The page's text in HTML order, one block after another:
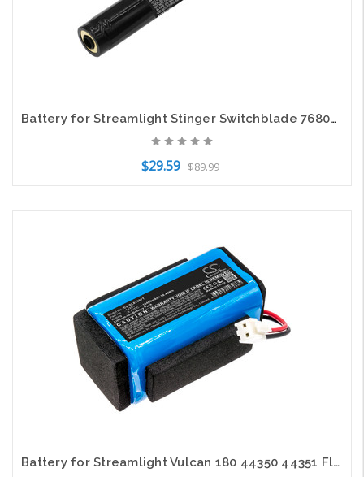
Battery for Streamlight Stinger Switchblade 76805 Flashlight CS-SLX768FT 3.7v
$29.59 $89.99
Battery for Streamlight Vulcan 180 44350 44351 Flashlight CS-SLX180FT 3.7v